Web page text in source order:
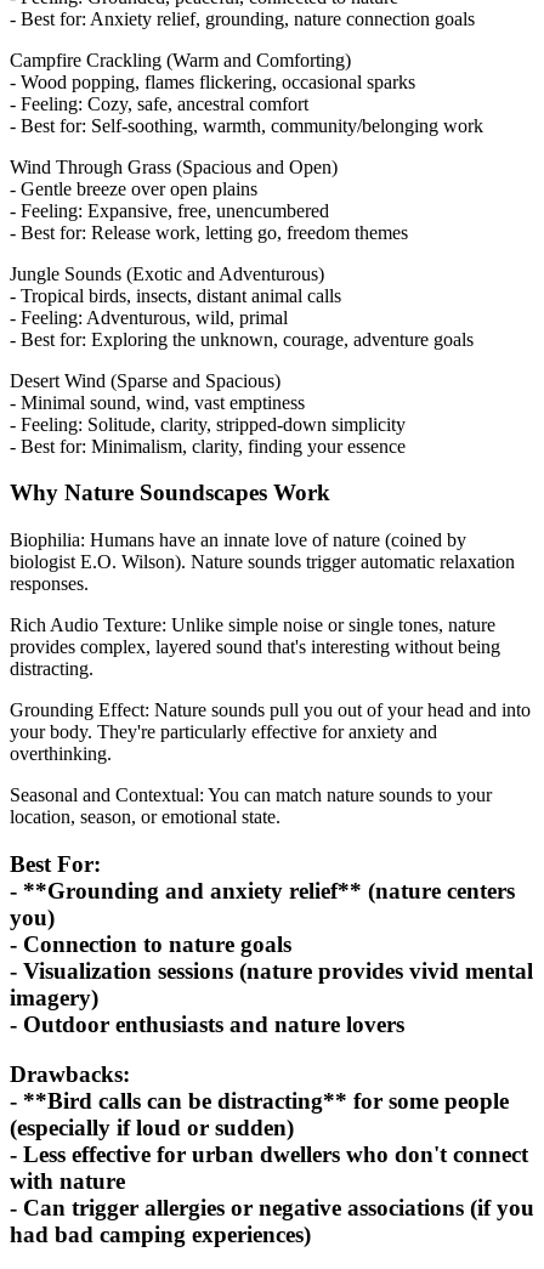
- Best for: Anxiety relief, grounding, nature connection goals
Campfire Crackling (Warm and Comforting)
- Wood popping, flames flickering, occasional sparks
- Feeling: Cozy, safe, ancestral comfort
- Best for: Self-soothing, warmth, community/belonging work
Wind Through Grass (Spacious and Open)
- Gentle breeze over open plains
- Feeling: Expansive, free, unencumbered
- Best for: Release work, letting go, freedom themes
Jungle Sounds (Exotic and Adventurous)
- Tropical birds, insects, distant animal calls
- Feeling: Adventurous, wild, primal
- Best for: Exploring the unknown, courage, adventure goals
Desert Wind (Sparse and Spacious)
- Minimal sound, wind, vast emptiness
- Feeling: Solitude, clarity, stripped-down simplicity
- Best for: Minimalism, clarity, finding your essence
Why Nature Soundscapes Work
Biophilia: Humans have an innate love of nature (coined by
biologist E.O. Wilson). Nature sounds trigger automatic relaxation
responses.
Rich Audio Texture: Unlike simple noise or single tones, nature
provides complex, layered sound that's interesting without being
distracting.
Grounding Effect: Nature sounds pull you out of your head and into
your body. They're particularly effective for anxiety and
overthinking.
Seasonal and Contextual: You can match nature sounds to your
location, season, or emotional state.
Best For:
- **Grounding and anxiety relief** (nature centers
you)
- Connection to nature goals
- Visualization sessions (nature provides vivid mental
imagery)
- Outdoor enthusiasts and nature lovers
Drawbacks:
- **Bird calls can be distracting** for some people
(especially if loud or sudden)
- Less effective for urban dwellers who don't connect
with nature
- Can trigger allergies or negative associations (if you
had bad camping experiences)